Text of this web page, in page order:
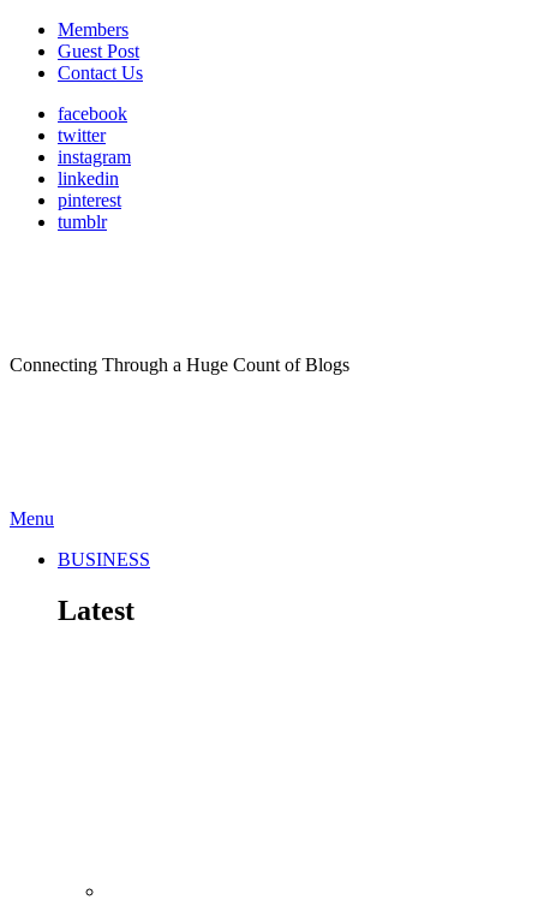
Members
Guest Post
Contact Us
facebook
twitter
instagram
linkedin
pinterest
tumblr
Connecting Through a Huge Count of Blogs
Menu
BUSINESS
Latest